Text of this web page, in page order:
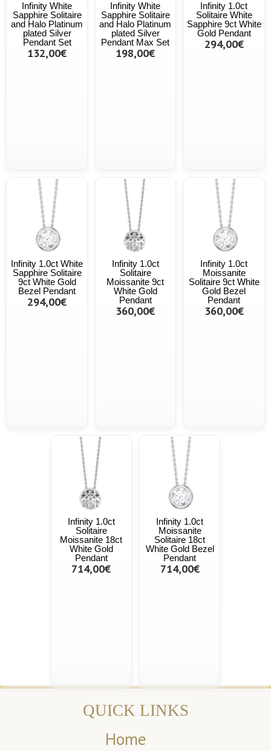
Infinity White
Sapphire Solitaire
and Halo Platinum
plated Silver
Pendant Set
132,00€
Infinity White
Sapphire Solitaire
and Halo Platinum
plated Silver
Pendant Max Set
198,00€
Infinity 1.0ct
Solitaire White
Sapphire 9ct White
Gold Pendant
294,00€
Infinity 1.0ct White
Sapphire Solitaire
9ct White Gold
Bezel Pendant
294,00€
Infinity 1.0ct
Solitaire
Moissanite 9ct
White Gold
Pendant
360,00€
Infinity 1.0ct
Moissanite
Solitaire 9ct White
Gold Bezel
Pendant
360,00€
Infinity 1.0ct
Solitaire
Moissanite 18ct
White Gold
Pendant
714,00€
Infinity 1.0ct
Moissanite
Solitaire 18ct
White Gold Bezel
Pendant
714,00€
QUICK LINKS
Home